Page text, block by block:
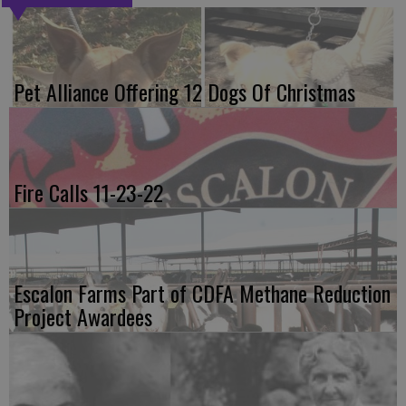
Pet Alliance Offering 12 Dogs Of Christmas
Fire Calls 11-23-22
Escalon Farms Part of CDFA Methane Reduction
Project Awardees